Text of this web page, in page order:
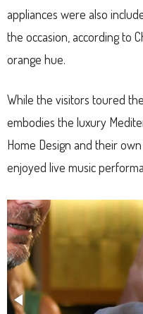
appliances were also
the occasion, according to
orange hue.
While the visitors toured
embodies the luxury
Home Design and their
enjoyed live music